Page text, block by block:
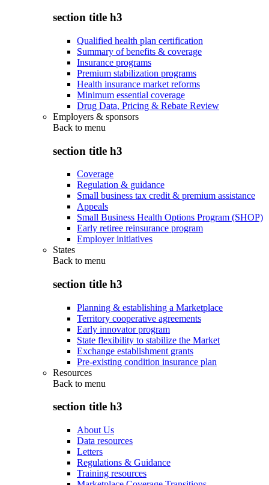
section title h3
Qualified health plan certification
Summary of benefits & coverage
Insurance programs
Premium stabilization programs
Health insurance market reforms
Minimum essential coverage
Drug Data, Pricing & Rebate Review
Employers & sponsors
Back to menu
section title h3
Coverage
Regulation & guidance
Small business tax credit & premium assistance
Appeals
Small Business Health Options Program (SHOP)
Early retiree reinsurance program
Employer initiatives
States
Back to menu
section title h3
Planning & establishing a Marketplace
Territory cooperative agreements
Early innovator program
State flexibility to stabilize the Market
Exchange establishment grants
Pre-existing condition insurance plan
Resources
Back to menu
section title h3
About Us
Data resources
Letters
Regulations & Guidance
Training resources